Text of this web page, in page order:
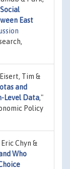
East
Tim &
and
Level Data,"
Policy
Chyn &
Who